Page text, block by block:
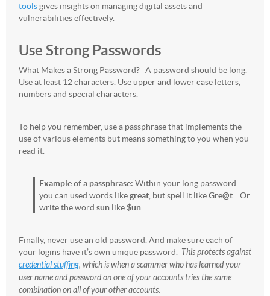
toolsgives insights on managing digital assets and
vulnerabilities effectively.
Use Strong Passwords
What Makes a Strong Password? A password should be long.
Use at least 12 characters. Use upper and lower case letters,
numbers and special characters.
To help you remember, use a passphrase that implements the
use of various elements but means something to you when you
read it.
Example of a passphrase: Within your long password
you can used words likegreat, but spell it likeGre@t. Or
write the word sunlike $un
Finally, never use an old password. And make sure each of
your logins have it’s own unique password. This protects against
credential stuffing, which is when a scammer who has learned your
user name and password on one of your accounts tries the same
combination on all of your other accounts.